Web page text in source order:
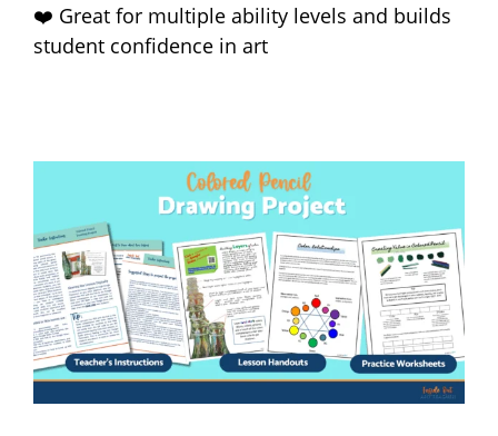
❤️ Great for multiple ability levels and builds
student confidence in art